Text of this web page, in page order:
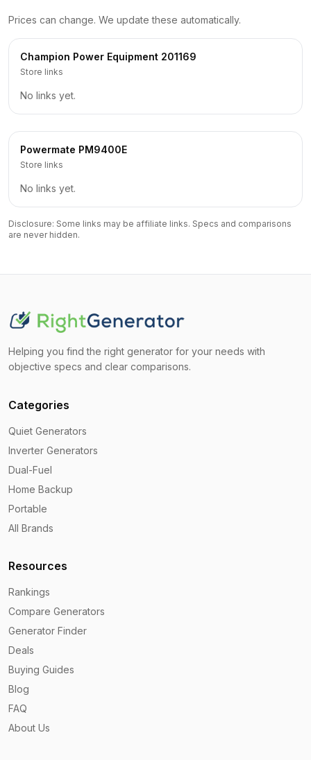
Prices can change. We update these automatically.
Champion Power Equipment 201169
Store links
No links yet.
Powermate PM9400E
Store links
No links yet.
Disclosure: Some links may be affiliate links. Specs and comparisons
are never hidden.
Helping you find the right generator for your needs with
objective specs and clear comparisons.
Categories
Quiet Generators
Inverter Generators
Dual-Fuel
Home Backup
Portable
All Brands
Resources
Rankings
Compare Generators
Generator Finder
Deals
Buying Guides
Blog
FAQ
About Us